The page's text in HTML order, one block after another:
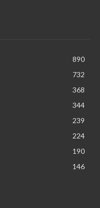
890
732
368
344
239
224
190
146